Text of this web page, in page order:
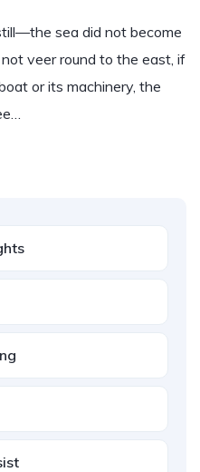
sea did not become
veer round to the east, if
or its machinery, the